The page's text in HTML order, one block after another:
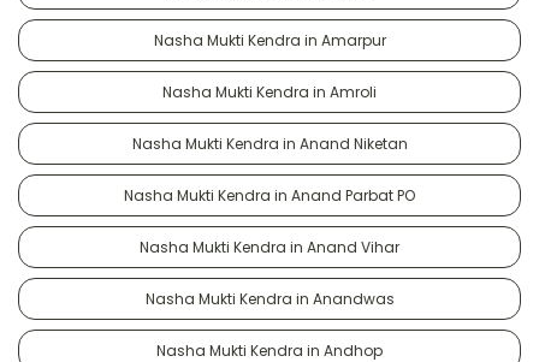
Nasha Mukti Kendra in Amarpur
Nasha Mukti Kendra in Amroli
Nasha Mukti Kendra in Anand Niketan
Nasha Mukti Kendra in Anand Parbat PO
Nasha Mukti Kendra in Anand Vihar
Nasha Mukti Kendra in Anandwas
Nasha Mukti Kendra in Andhop